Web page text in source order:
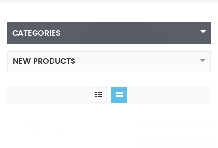
CATEGORIES
NEW PRODUCTS